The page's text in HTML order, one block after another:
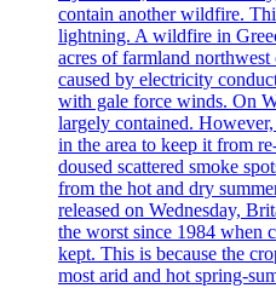
contain another wildfire.
lightning. A wildfire in
acres of farmland
caused by electricity
with gale force winds. On
largely contained.
in the area to keep it from
doused scattered smoke
from the hot and dry
released on Wednesday,
the worst since 1984 when
kept. This is because the
most arid and hot spring-